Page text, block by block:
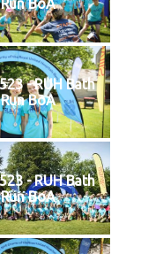
Run BoA
- RUH Bath
Run BoA
- RUH Bath
Run BoA